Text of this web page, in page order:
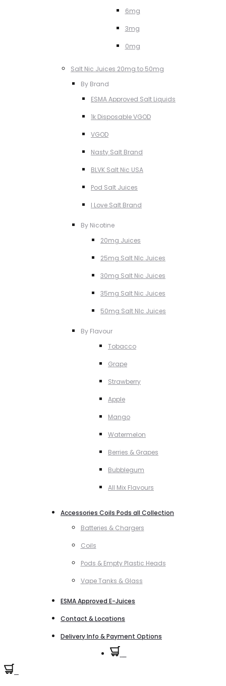
6mg
3mg
0mg
Salt Nic Juices 20mg to 50mg
By Brand
ESMA Approved Salt Liquids
1k Disposable VGOD
VGOD
Nasty Salt Brand
BLVK Salt Nic USA
Pod Salt Juices
I Love Salt Brand
By Nicotine
20mg Juices
25mg Salt NIc Juices
30mg Salt Nic Juices
35mg Salt Nic Juices
50mg Salt NIc Juices
By Flavour
Tobacco
Grape
Strawberry
Apple
Mango
Watermelon
Berries & Grapes
Bubblegum
All Mix Flavours
Accessories Coils Pods all Collection
Batteries & Chargers
Coils
Pods & Empty Plastic Heads
Vape Tanks & Glass
ESMA Approved E-Juices
Contact & Locations
Delivery Info & Payment Options